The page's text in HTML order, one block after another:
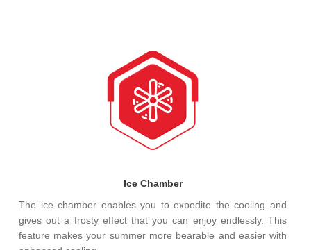
Ice Chamber
The ice chamber enables you to expedite the cooling and
gives out a frosty effect that you can enjoy endlessly. This
feature makes your summer more bearable and easier with